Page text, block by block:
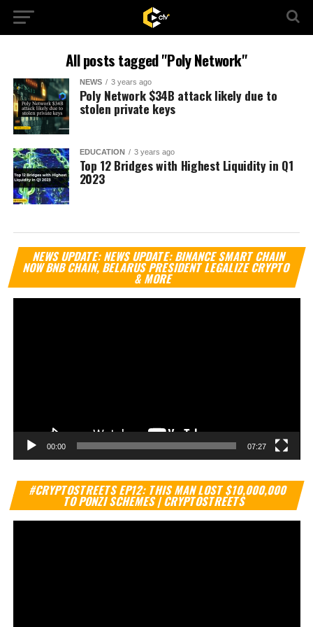
All posts tagged "Poly Network"
NEWS 3 years ago
Poly Network $34B attack likely due to
stolen private keys
EDUCATION 3 years ago
Top 12 Bridges with Highest Liquidity in Q1
2023
NEWS UPDATE: NEWS UPDATE: BINANCE SMART CHAIN
NOW BNB CHAIN, BELARUS PRESIDENT LEGALIZE CRYPTO
& MORE
00:00 07:27
#CRYPTOSTREETS EP12: THIS MAN LOST $10,000,000
TO PONZI SCHEMES | CRYPTOSTREETS